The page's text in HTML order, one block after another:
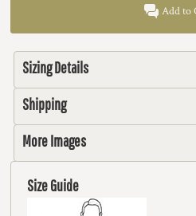
Add to
Sizing Details
Shipping
More Images
Size Guide